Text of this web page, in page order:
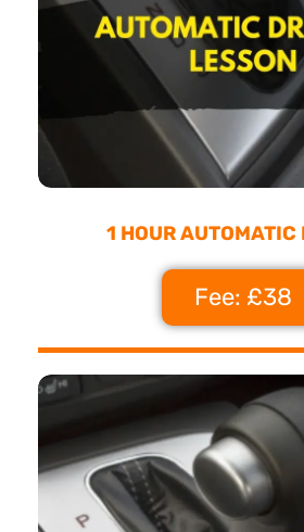
1 HOUR AUTOMATIC
Fee: £38